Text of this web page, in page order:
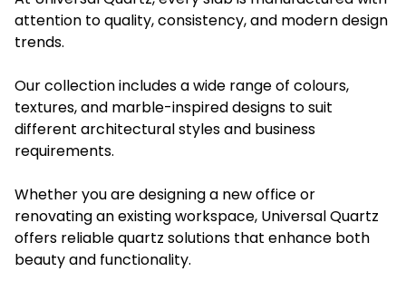
attention to quality, consistency, and modern design
trends.
Our collection includes a wide range of colours,
textures, and marble-inspired designs to suit
different architectural styles and business
requirements.
Whether you are designing a new office or
renovating an existing workspace, Universal Quartz
offers reliable quartz solutions that enhance both
beauty and functionality.